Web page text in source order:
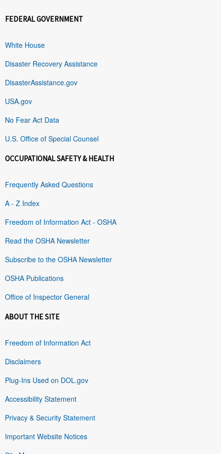
FEDERAL GOVERNMENT
White House
Disaster Recovery Assistance
DisasterAssistance.gov
USA.gov
No Fear Act Data
U.S. Office of Special Counsel
OCCUPATIONAL SAFETY & HEALTH
Frequently Asked Questions
A - Z Index
Freedom of Information Act - OSHA
Read the OSHA Newsletter
Subscribe to the OSHA Newsletter
OSHA Publications
Office of Inspector General
ABOUT THE SITE
Freedom of Information Act
Disclaimers
Plug-Ins Used on DOL.gov
Accessibility Statement
Privacy & Security Statement
Important Website Notices